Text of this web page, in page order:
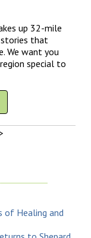
up 32-mile
stories that
We want you
special to
of Healing and